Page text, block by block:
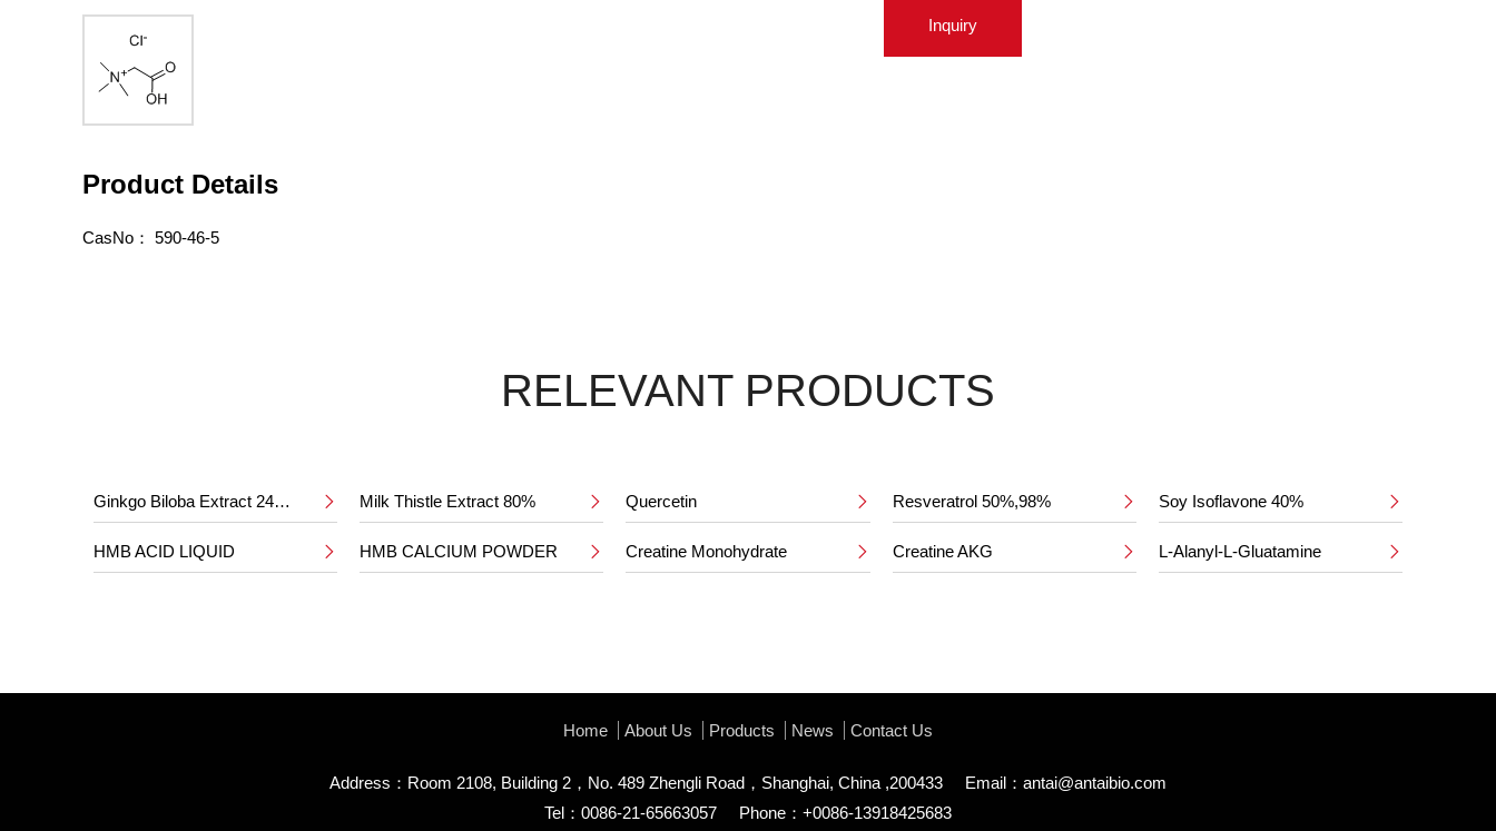
Inquiry
Product Details
CasNo： 590-46-5
RELEVANT PRODUCTS
Ginkgo Biloba Extract 24%/6%  Milk Thistle Extract 80%  Quercetin  Resveratrol 50%,98%  Soy Isoflavone 40% 
HMB ACID LIQUID  HMB CALCIUM POWDER  Creatine Monohydrate  Creatine AKG  L-Alanyl-L-Gluatamine 
Home About Us Products News Contact Us
Address：Room 2108, Building 2，No. 489 Zhengli Road，Shanghai, China ,200433 Email： antai@antaibio.com
Tel：0086-21-65663057
Phone：+0086-13918425683